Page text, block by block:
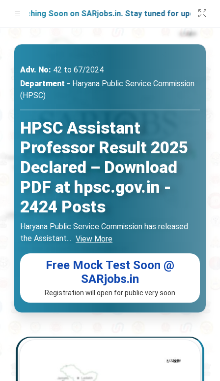
Soon on SARjobs.in. Stay tuned for updates!
Adv. No: 42 to 67/2024
Department - Haryana Public Service Commission
(HPSC)
HPSC Assistant
Professor Result 2025
Declared – Download
PDF at hpsc.gov.in -
2424 Posts
Haryana Public Service Commission has released
the Assistant... View More
Free Mock Test Soon @
SARjobs.in
Registration will open for public very soon